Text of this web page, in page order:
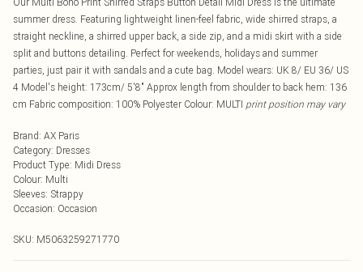
summer dress. Featuring lightweight linen-feel fabric, wide shirred straps, a
straight neckline, a shirred upper back, a side zip, and a midi skirt with a side
split and buttons detailing. Perfect for weekends, holidays and summer
parties, just pair it with sandals and a cute bag. Model wears: UK 8/ EU 36/ US
4 Model's height: 173cm/ 5'8" Approx length from shoulder to back hem: 136
cm Fabric composition: 100% Polyester Colour: MULTI print position may vary
Brand: AX Paris
Category: Dresses
Product Type: Midi Dress
Colour: Multi
Sleeves: Strappy
Occasion: Occasion
SKU: M5063259271770